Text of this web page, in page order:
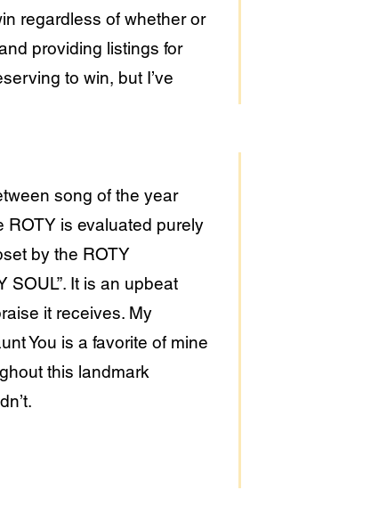
regardless of whether or
providing listings for
to win, but I’ve
song of the year
ROTY is evaluated purely
by the ROTY
SOUL”. It is an upbeat
it receives. My
You is a favorite of mine
this landmark